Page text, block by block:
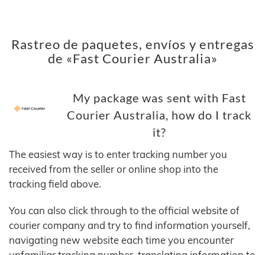
Rastreo de paquetes, envíos y entregas
de «Fast Courier Australia»
My package was sent with Fast
Courier Australia, how do I track
it?
The easiest way is to enter tracking number you
received from the seller or online shop into the
tracking field above.
You can also click through to the official website of
courier company and try to find information yourself,
navigating new website each time you encounter